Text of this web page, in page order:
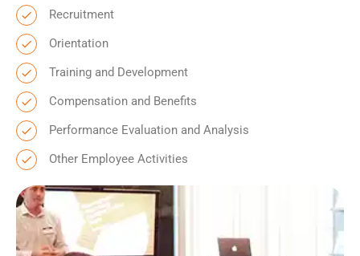
Recruitment
Orientation
Training and Development
Compensation and Benefits
Performance Evaluation and Analysis
Other Employee Activities